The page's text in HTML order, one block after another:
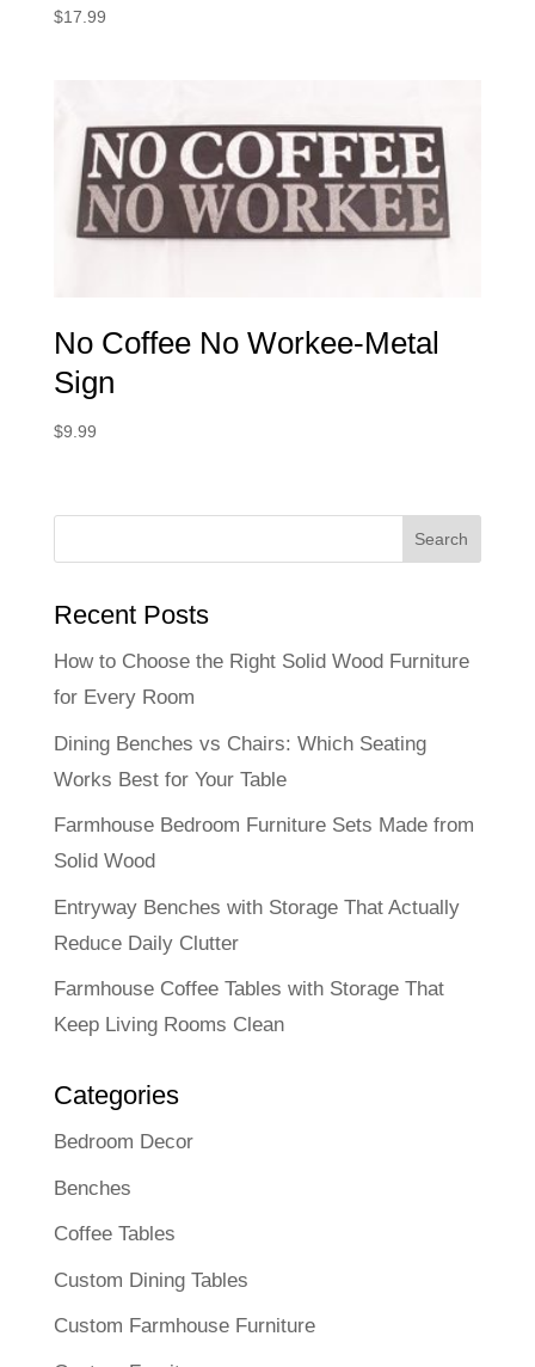
$17.99
No Coffee No Workee-Metal
Sign
$9.99
Recent Posts
How to Choose the Right Solid Wood Furniture
for Every Room
Dining Benches vs Chairs: Which Seating
Works Best for Your Table
Farmhouse Bedroom Furniture Sets Made from
Solid Wood
Entryway Benches with Storage That Actually
Reduce Daily Clutter
Farmhouse Coffee Tables with Storage That
Keep Living Rooms Clean
Categories
Bedroom Decor
Benches
Coffee Tables
Custom Dining Tables
Custom Farmhouse Furniture